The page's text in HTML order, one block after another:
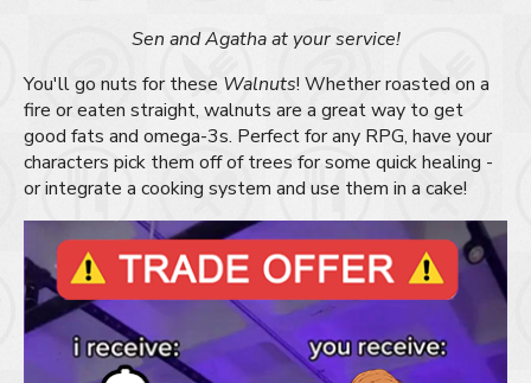
Sen and Agatha at your service!
You'll go nuts for these Walnuts! Whether roasted on a
fire or eaten straight, walnuts are a great way to get
good fats and omega-3s. Perfect for any RPG, have your
characters pick them off of trees for some quick healing -
or integrate a cooking system and use them in a cake!